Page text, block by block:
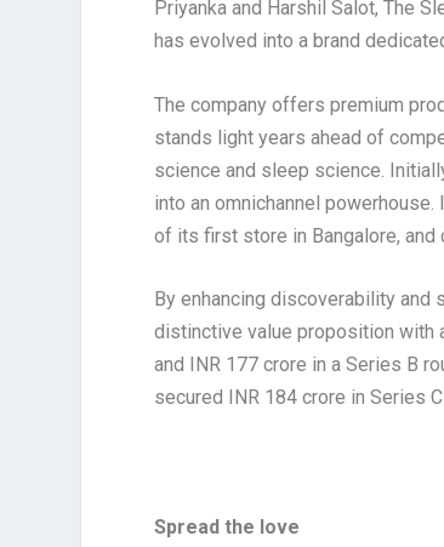
Priyanka and Harshil Salot, The
has evolved into a brand
The company offers premium
stands light years ahead of
science and sleep science.
into an omnichannel
of its first store in Bangalore, and
By enhancing discoverability
distinctive value proposition with
and INR 177 crore in a Series B
secured INR 184 crore in Series
Spread the love